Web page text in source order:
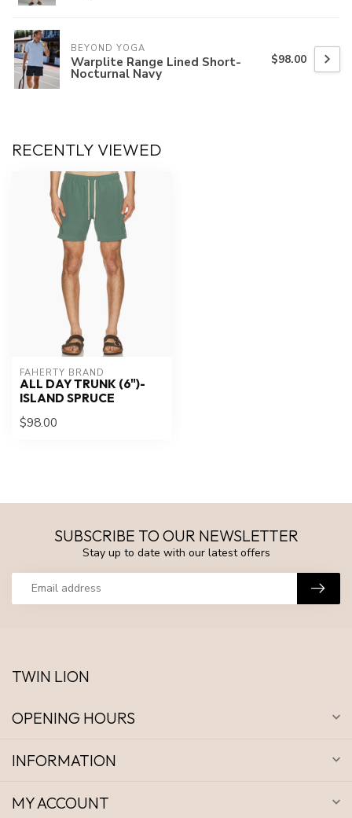
BEYOND YOGA
Warplite Range Lined Short-
Nocturnal Navy
$98.00
RECENTLY VIEWED
FAHERTY BRAND
ALL DAY TRUNK (6")-
ISLAND SPRUCE
$98.00
SUBSCRIBE TO OUR NEWSLETTER
Stay up to date with our latest offers
TWIN LION
OPENING HOURS
INFORMATION
MY ACCOUNT